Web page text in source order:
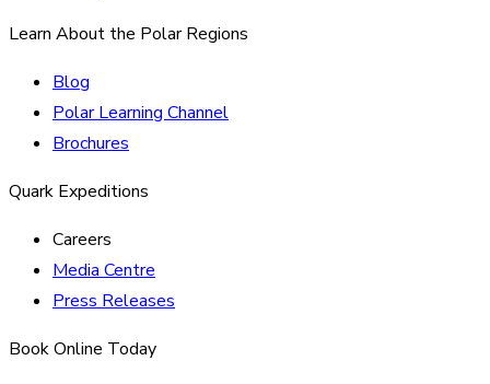
Learn About the Polar Regions
Blog
Polar Learning Channel
Brochures
Quark Expeditions
Careers
Media Centre
Press Releases
Book Online Today